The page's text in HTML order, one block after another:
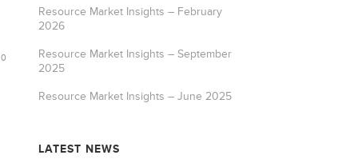
0
Resource Market Insights – February
2026
Resource Market Insights – September
2025
Resource Market Insights – June 2025
LATEST NEWS